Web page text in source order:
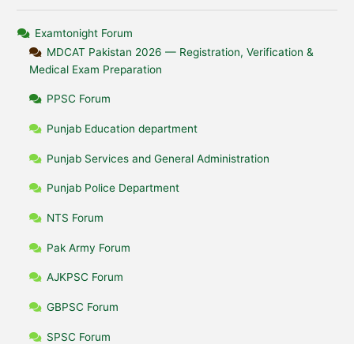
Examtonight Forum
MDCAT Pakistan 2026 — Registration, Verification &
Medical Exam Preparation
PPSC Forum
Punjab Education department
Punjab Services and General Administration
Punjab Police Department
NTS Forum
Pak Army Forum
AJKPSC Forum
GBPSC Forum
SPSC Forum